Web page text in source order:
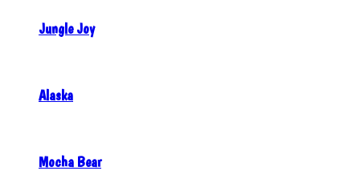
Jungle Joy
Alaska
Mocha Bear